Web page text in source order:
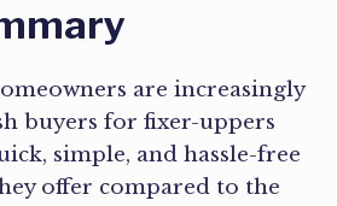
are increasingly
buyers for fixer-uppers
simple, and hassle-free
offer compared to the